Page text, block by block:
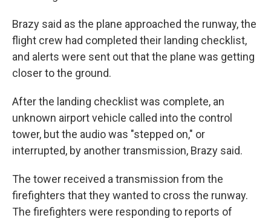
Brazy said as the plane approached the runway, the
flight crew had completed their landing checklist,
and alerts were sent out that the plane was getting
closer to the ground.
After the landing checklist was complete, an
unknown airport vehicle called into the control
tower, but the audio was "stepped on," or
interrupted, by another transmission, Brazy said.
The tower received a transmission from the
firefighters that they wanted to cross the runway.
The firefighters were responding to reports of